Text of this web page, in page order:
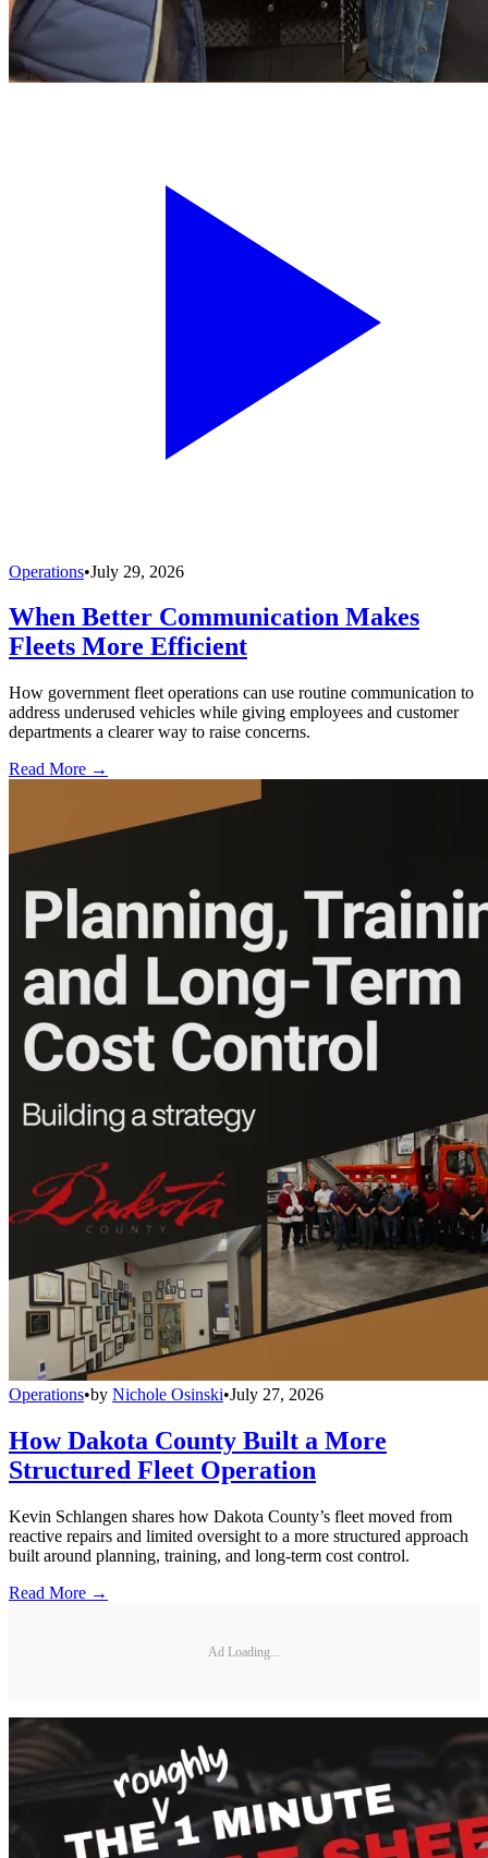
Operations•July 29, 2026
When Better Communication Makes
Fleets More Efficient
How government fleet operations can use routine communication to
address underused vehicles while giving employees and customer
departments a clearer way to raise concerns.
Read More →
Operations•by Nichole Osinski•July 27, 2026
How Dakota County Built a More
Structured Fleet Operation
Kevin Schlangen shares how Dakota County’s fleet moved from
reactive repairs and limited oversight to a more structured approach
built around planning, training, and long-term cost control.
Read More →
Ad Loading...